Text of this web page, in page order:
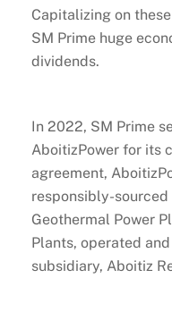
Capitalizing on
SM Prime huge
dividends.
In 2022, SM Prime
AboitizPower for its
agreement,
responsibly-
Geothermal Power
Plants, operated
subsidiary, Aboitiz